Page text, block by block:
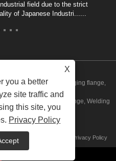
field due to the strict
of Japanese Industri......
Co.,Ltd. - China Forging flange,
flange Factory, Plate flange, Welding
All Rights Reserved
AMP Privacy Policy
X
you a better
site traffic and
this site, you
Privacy Policy